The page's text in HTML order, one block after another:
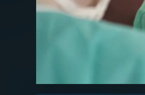
and best law firm I've